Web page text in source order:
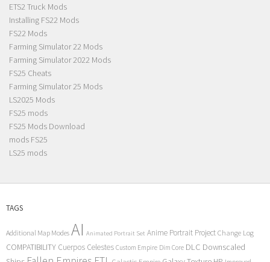
ETS2 Truck Mods
Installing FS22 Mods
FS22 Mods
Farming Simulator 22 Mods
Farming Simulator 2022 Mods
FS25 Cheats
Farming Simulator 25 Mods
LS2025 Mods
FS25 mods
FS25 Mods Download
mods FS25
LS25 mods
TAGS
Additional Map Modes AI Animated Portrait Set Anime Portrait Project Change Log
COMPATIBILITY Cuerpos Celestes Custom Empire Dim Core DLC Downscaled